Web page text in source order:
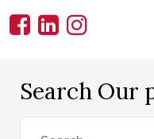
Search Our
Search